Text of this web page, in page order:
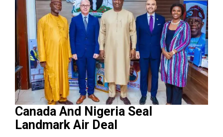
Canada And Nigeria Seal
Landmark Air Deal